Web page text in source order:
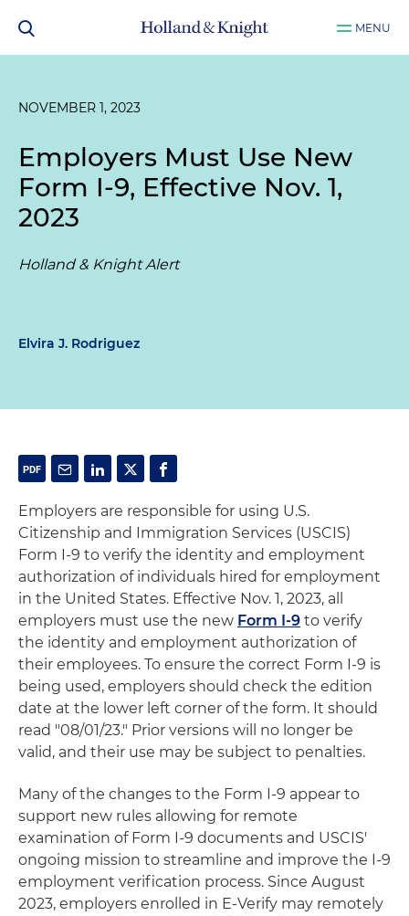
MENU
NOVEMBER 1, 2023
Employers Must Use New
Form I-9, Effective Nov. 1,
2023
Holland & Knight Alert
Elvira J. Rodriguez
Employers are responsible for using U.S.
Citizenship and Immigration Services (USCIS)
Form I-9 to verify the identity and employment
authorization of individuals hired for employment
in the United States. Effective Nov. 1, 2023, all
employers must use the new Form I-9 to verify
the identity and employment authorization of
their employees. To ensure the correct Form I-9 is
being used, employers should check the edition
date at the lower left corner of the form. It should
read "08/01/23." Prior versions will no longer be
valid, and their use may be subject to penalties.
Many of the changes to the Form I-9 appear to
support new rules allowing for remote
examination of Form I-9 documents and USCIS'
ongoing mission to streamline and improve the I-9
employment verification process. Since August
2023, employers enrolled in E-Verify may remotely